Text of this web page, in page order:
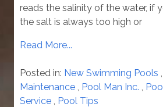
reads the salinity of the water, if
the salt is always too high or
Read More...
Posted in: New Swimming Pools ,
Maintenance , Pool Man Inc. ,
Service , Pool Tips